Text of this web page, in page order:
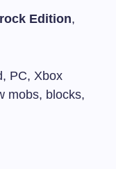
Edition,
PC, Xbox
mobs, blocks,